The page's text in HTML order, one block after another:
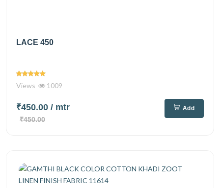
LACE 450
Views 1009
₹450.00 / mtr
₹450.00
Add